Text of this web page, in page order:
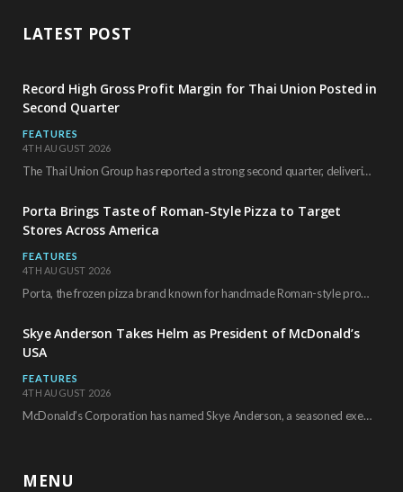
LATEST POST
Record High Gross Profit Margin for Thai Union Posted in
Second Quarter
FEATURES
4TH AUGUST 2026
The Thai Union Group has reported a strong second quarter, delivering an all-time high gross…
Porta Brings Taste of Roman-Style Pizza to Target
Stores Across America
FEATURES
4TH AUGUST 2026
Porta, the frozen pizza brand known for handmade Roman-style products and authentic Italian ingredients, is…
Skye Anderson Takes Helm as President of McDonald’s
USA
FEATURES
4TH AUGUST 2026
McDonald’s Corporation has named Skye Anderson, a seasoned executive with more than 26 years of…
MENU